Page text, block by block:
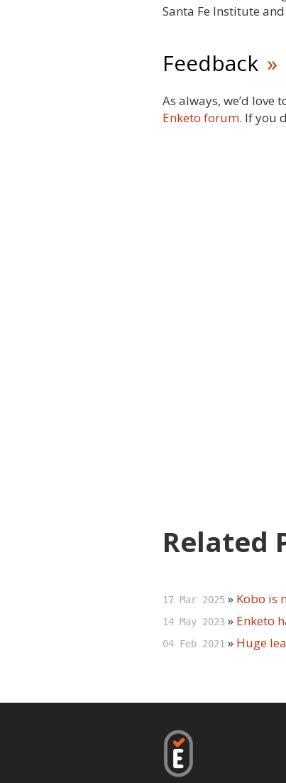
Santa Fe Institute and
Feedback
As always, we’d love
Enketo forum. If you
Related
17 Mar 2025 » Kobo is
14 May 2023 » Enketo
04 Feb 2021 » Huge